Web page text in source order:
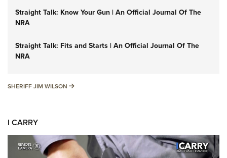
Straight Talk: Know Your Gun | An Official Journal Of The
NRA
Straight Talk: Fits and Starts | An Official Journal Of The
NRA
SHERIFF JIM WILSON SHERIFF JIM WILSON
I CARRY